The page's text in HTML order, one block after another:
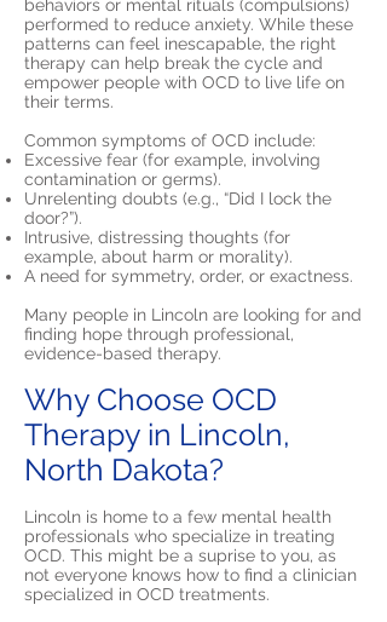
behaviors or mental rituals (compulsions)
performed to reduce anxiety. While these
patterns can feel inescapable, the right
therapy can help break the cycle and
empower people with OCD to live life on
their terms.
Common symptoms of OCD include:
Excessive fear (for example, involving
contamination or germs).
Unrelenting doubts (e.g., “Did I lock the
door?”).
Intrusive, distressing thoughts (for
example, about harm or morality).
A need for symmetry, order, or exactness.
Many people in Lincoln are looking for and
finding hope through professional,
evidence-based therapy.
Why Choose OCD
Therapy in Lincoln,
North Dakota?
Lincoln is home to a few mental health
professionals who specialize in treating
OCD. This might be a suprise to you, as
not everyone knows how to find a clinician
specialized in OCD treatments.